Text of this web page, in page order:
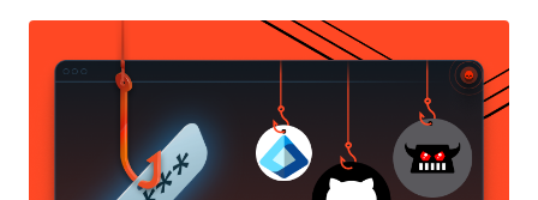
successor, Grinex , as well as three executives of Garantex and six
associated companies in Russia and the Kyrgyz Republic that have
Mira Serda (Co-founder) Pavel Karavatsky (Co-founder)
Independent Decentralized Finance Smartbank and Ecosystem
(InDeFi Bank) Exved Old Vector A7 LLC A71 LLC A7 Agent LLC